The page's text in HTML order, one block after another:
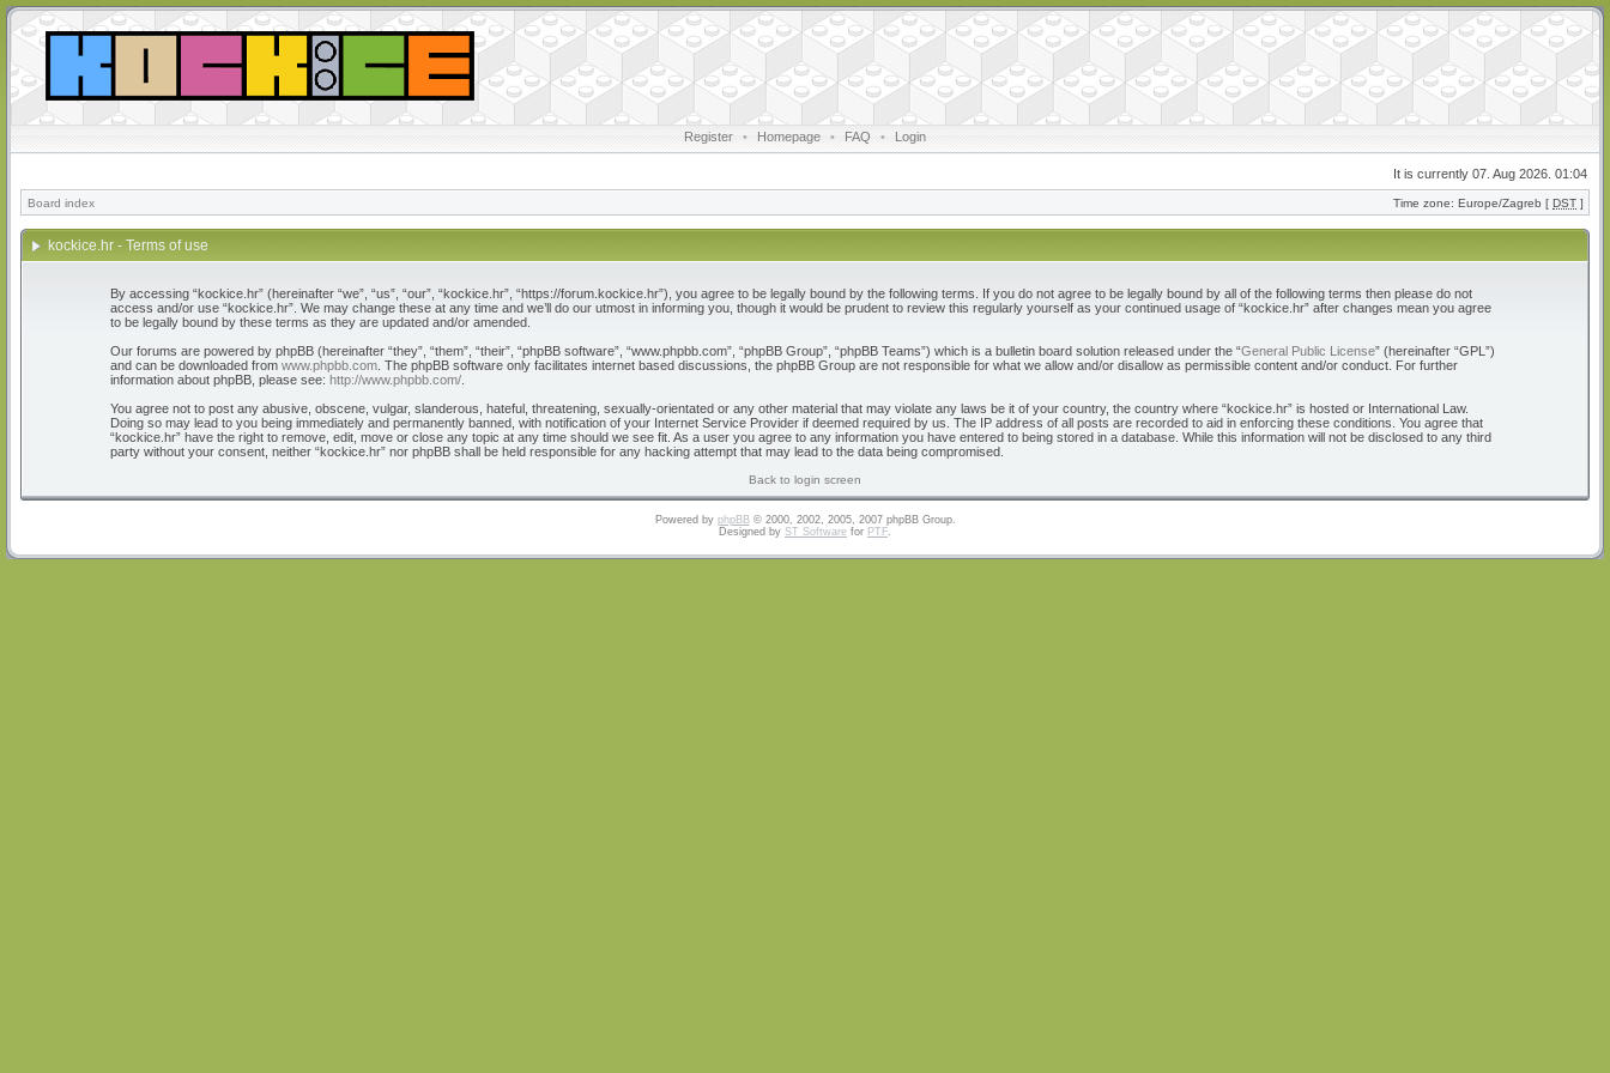
Register • Homepage • FAQ • Login
It is currently 07. Aug 2026. 01:04
Board index Time zone: Europe/Zagreb [ DST ]
kockice.hr - Terms of use
By accessing “kockice.hr” (hereinafter “we”, “us”, “our”, “kockice.hr”, “https://forum.kockice.hr”), you agree to be legally bound by the following terms. If you do not agree to be legally bound by all of the following terms then please do not
access and/or use “kockice.hr”. We may change these at any time and we’ll do our utmost in informing you, though it would be prudent to review this regularly yourself as your continued usage of “kockice.hr” after changes mean you agree
to be legally bound by these terms as they are updated and/or amended.
Our forums are powered by phpBB (hereinafter “they”, “them”, “their”, “phpBB software”, “www.phpbb.com”, “phpBB Group”, “phpBB Teams”) which is a bulletin board solution released under the “General Public License” (hereinafter “GPL”)
and can be downloaded from www.phpbb.com . The phpBB software only facilitates internet based discussions, the phpBB Group are not responsible for what we allow and/or disallow as permissible content and/or conduct. For further
information about phpBB, please see: http://www.phpbb.com/
You agree not to post any abusive, obscene, vulgar, slanderous, hateful, threatening, sexually-orientated or any other material that may violate any laws be it of your country, the country where “kockice.hr” is hosted or International Law.
Doing so may lead to you being immediately and permanently banned, with notification of your Internet Service Provider if deemed required by us. The IP address of all posts are recorded to aid in enforcing these conditions. You agree that
“kockice.hr” have the right to remove, edit, move or close any topic at any time should we see fit. As a user you agree to any information you have entered to being stored in a database. While this information will not be disclosed to any third
party without your consent, neither “kockice.hr” nor phpBB shall be held responsible for any hacking attempt that may lead to the data being compromised.
Back to login screen
Powered by phpBB© 2000, 2002, 2005, 2007 phpBB Group.
Designed by ST Software for PTF.